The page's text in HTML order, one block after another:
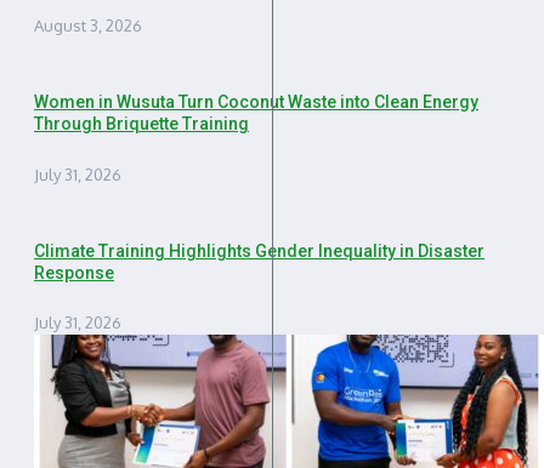
August 3, 2026
Women in Wusuta Turn Coconut Waste into Clean Energy
Through Briquette Training
July 31, 2026
Climate Training Highlights Gender Inequality in Disaster
Response
July 31, 2026